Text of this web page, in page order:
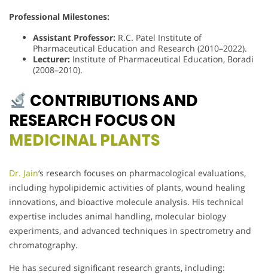
Professional Milestones:
Assistant Professor: R.C. Patel Institute of
Pharmaceutical Education and Research (2010–2022).
Lecturer: Institute of Pharmaceutical Education, Boradi
(2008–2010).
CONTRIBUTIONS AND
RESEARCH FOCUS ON
MEDICINAL PLANTS
Dr. Jain‘s research focuses on pharmacological evaluations,
including hypolipidemic activities of plants, wound healing
innovations, and bioactive molecule analysis. His technical
expertise includes animal handling, molecular biology
experiments, and advanced techniques in spectrometry and
chromatography.
He has secured significant research grants, including: